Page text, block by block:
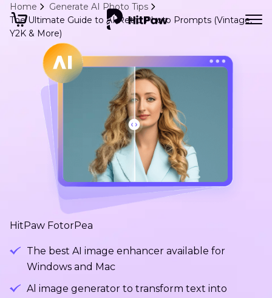
Home
Generate AI Photo Tips
The Ultimate Guide to AI Retro Photo Prompts (Vintage,
Y2K & More)
HitPaw FotorPea
The best AI image enhancer available for
Windows and Mac
Al image generator to transform text into